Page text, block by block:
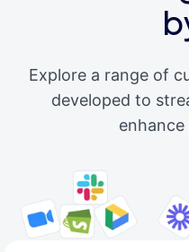
Explore a range of
developed to